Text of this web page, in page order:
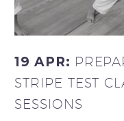
19 APR:
STRIPE TEST
SESSIONS